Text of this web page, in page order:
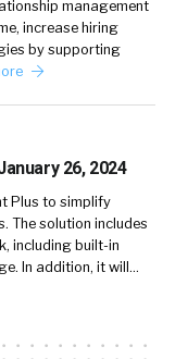
management
increase hiring
by supporting
26, 2024
Plus to simplify
The solution includes
including built-in
In addition, it will…